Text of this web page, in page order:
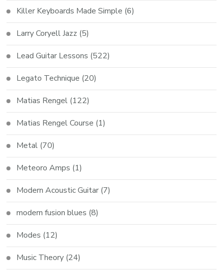
Killer Keyboards Made Simple (6)
Larry Coryell Jazz (5)
Lead Guitar Lessons (522)
Legato Technique (20)
Matias Rengel (122)
Matias Rengel Course (1)
Metal (70)
Meteoro Amps (1)
Modern Acoustic Guitar (7)
modern fusion blues (8)
Modes (12)
Music Theory (24)